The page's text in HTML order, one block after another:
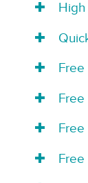
Free
Free
Free